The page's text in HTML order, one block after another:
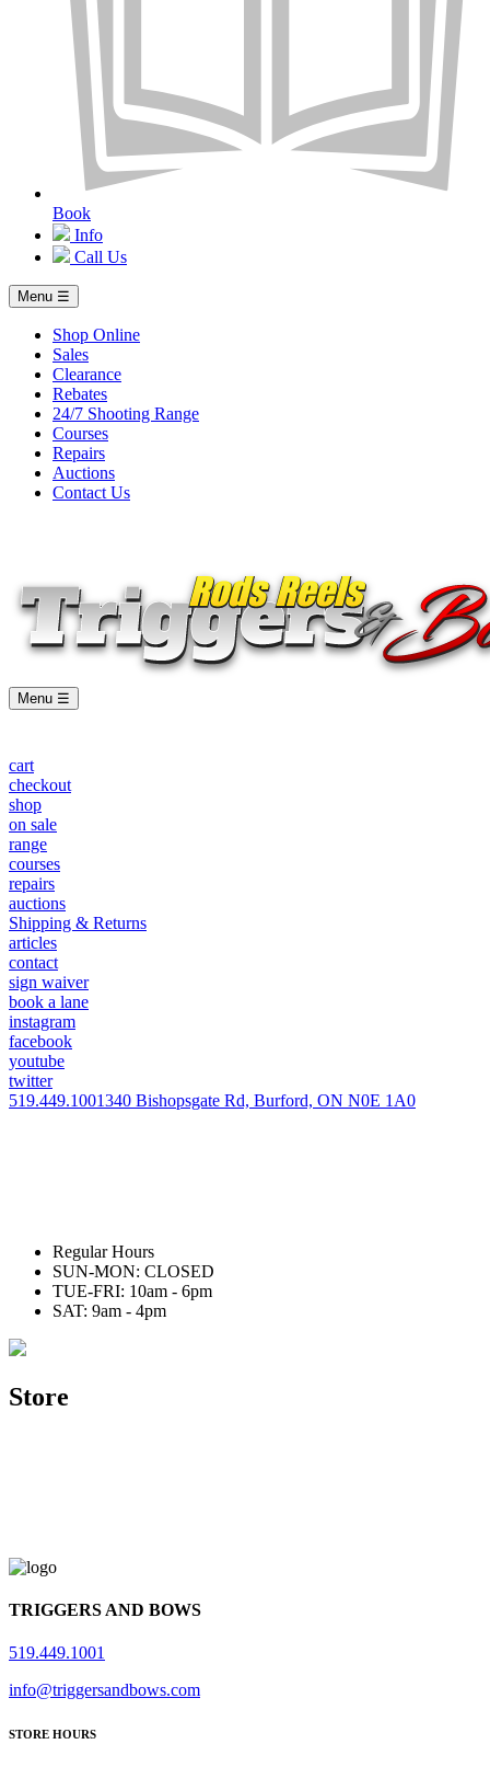
Book
Info
Call Us
Menu ☰
Shop Online
Sales
Clearance
Rebates
24/7 Shooting Range
Courses
Repairs
Auctions
Contact Us
Menu ☰
cart
checkout
shop
on sale
range
courses
repairs
auctions
Shipping & Returns
articles
contact
sign waiver
book a lane
instagram
facebook
youtube
twitter
519.449.1001340 Bishopsgate Rd, Burford, ON N0E 1A0
Regular Hours
SUN-MON: CLOSED
TUE-FRI: 10am - 6pm
SAT: 9am - 4pm
Store
TRIGGERS AND BOWS
519.449.1001
info@triggersandbows.com
STORE HOURS